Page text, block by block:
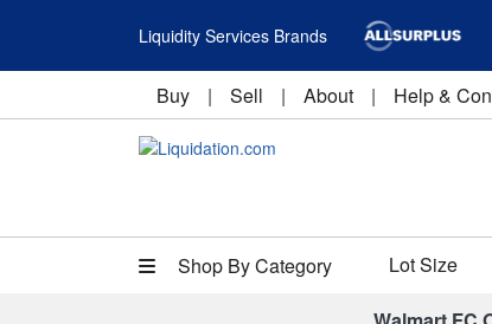
Liquidity Services Brands
Buy | Sell | About | Help &
Shop By Category Lot Size